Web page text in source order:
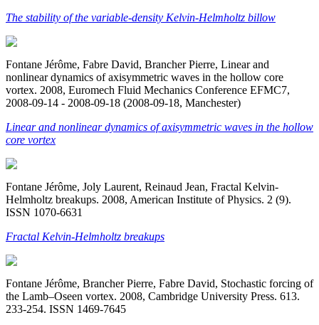
The stability of the variable-density Kelvin-Helmholtz billow
Fontane Jérôme, Fabre David, Brancher Pierre, Linear and
nonlinear dynamics of axisymmetric waves in the hollow core
vortex. 2008, Euromech Fluid Mechanics Conference EFMC7,
2008-09-14 - 2008-09-18 (2008-09-18, Manchester)
Linear and nonlinear dynamics of axisymmetric waves in the hollow
core vortex
Fontane Jérôme, Joly Laurent, Reinaud Jean, Fractal Kelvin-
Helmholtz breakups. 2008, American Institute of Physics. 2 (9).
ISSN 1070-6631
Fractal Kelvin-Helmholtz breakups
Fontane Jérôme, Brancher Pierre, Fabre David, Stochastic forcing of
the Lamb–Oseen vortex. 2008, Cambridge University Press. 613.
233-254. ISSN 1469-7645